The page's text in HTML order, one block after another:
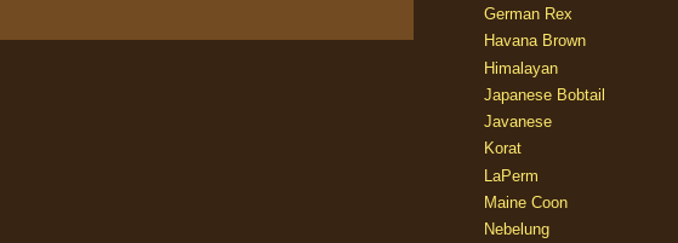
German Rex
Havana Brown
Himalayan
Japanese Bobtail
Javanese
Korat
LaPerm
Maine Coon
Nebelung